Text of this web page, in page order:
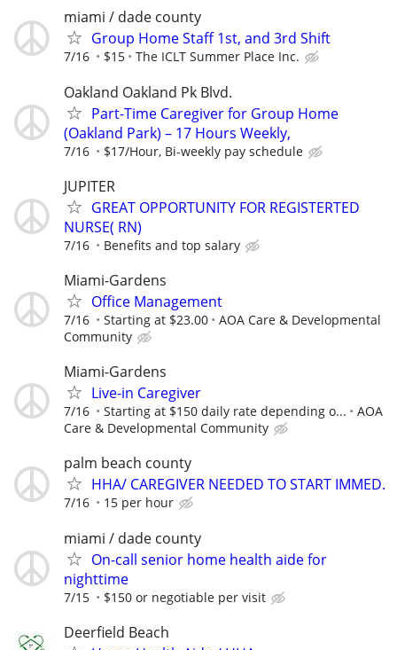
miami / dade county
Group Home Staff 1st, and 3rd Shift
7/16 $15 The ICLT Summer Place Inc.
Oakland Oakland Pk Blvd.
Part-Time Caregiver for Group Home
(Oakland Park) – 17 Hours Weekly,
7/16 $17/Hour, Bi-weekly pay schedule
JUPITER
GREAT OPPORTUNITY FOR REGISTERTED
NURSE( RN)
7/16 Benefits and top salary
Miami-Gardens
Office Management
7/16 Starting at $23.00
AOA Care & Developmental
Community
Miami-Gardens
Live-in Caregiver
7/16 Starting at $150 daily rate depending o...
AOA
Care & Developmental Community
palm beach county
HHA/ CAREGIVER NEEDED TO START IMMED.
7/16 15 per hour
miami / dade county
On-call senior home health aide for
nighttime
7/15 $150 or negotiable per visit
Deerfield Beach